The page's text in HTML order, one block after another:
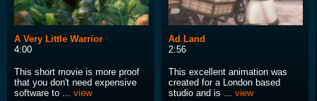
A Very Little Warrior
4:00
This short movie is more proof
that you don't need expensive
software to ... view
Ad Land
2:56
This excellent animation was
created for a London based
studio and is ... view